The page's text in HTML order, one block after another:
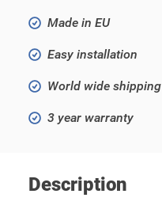
Made in EU
Easy installation
World wide shipping
3 year warranty
Description